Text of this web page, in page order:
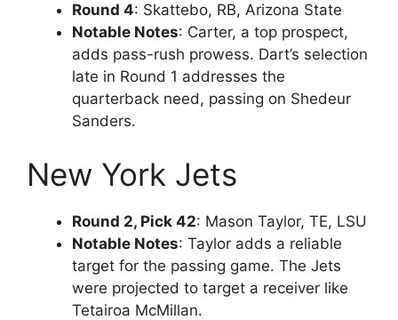
Round 4: Skattebo, RB, Arizona State
Notable Notes: Carter, a top prospect,
adds pass-rush prowess. Dart’s selection
late in Round 1 addresses the
quarterback need, passing on Shedeur
Sanders.
New York Jets
Round 2, Pick 42: Mason Taylor, TE, LSU
Notable Notes: Taylor adds a reliable
target for the passing game. The Jets
were projected to target a receiver like
Tetairoa McMillan.